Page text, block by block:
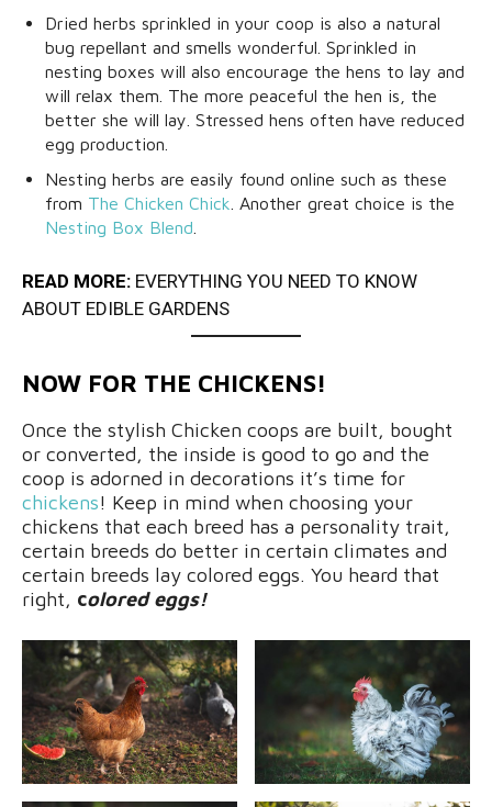
Dried herbs sprinkled in your coop is also a natural
bug repellant and smells wonderful. Sprinkled in
nesting boxes will also encourage the hens to lay and
will relax them. The more peaceful the hen is, the
better she will lay. Stressed hens often have reduced
egg production.
Nesting herbs are easily found online such as these
from The Chicken Chick . Another great choice is the
Nesting Box Blend
READ MORE: EVERYTHING YOU NEED TO KNOW
ABOUT EDIBLE GARDENS
NOW FOR THE CHICKENS!
Once the stylish Chicken coops are built, bought
or converted, the inside is good to go and the
coop is adorned in decorations it’s time for
chickens! Keep in mind when choosing your
chickens that each breed has a personality trait,
certain breeds do better in certain climates and
certain breeds lay colored eggs. You heard that
right, colored eggs!